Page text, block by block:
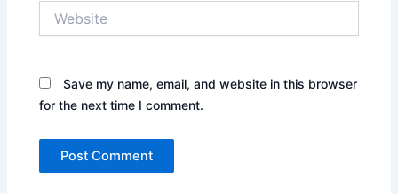
Save my name, email, and website in this browser
for the next time I comment.